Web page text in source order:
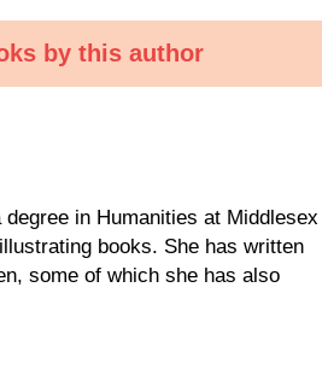
by this author
in Humanities at Middlesex
books. She has written
some of which she has also